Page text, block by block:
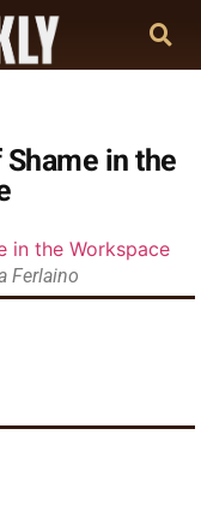
in the
Ferlaino